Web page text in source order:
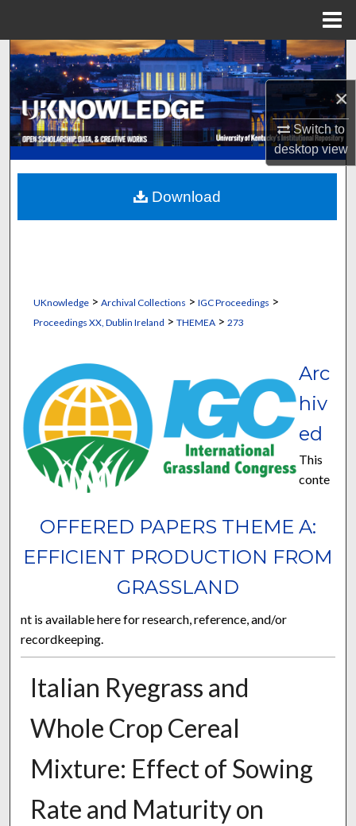
×
Switch to
desktopview
Search
Browse Collections
My Account
About
Digital Commons Network™
UKnowledge> Archival Collections > IGC Proceedings >
Proceedings XX, Dublin Ireland > THEMEA > 273
OFFERED PAPERS THEME A:
EFFICIENT PRODUCTION FROM
GRASSLAND
Arc
hiv
ed
This
conte
nt is available here for research, reference, and/or
recordkeeping.
Italian Ryegrass and
Whole Crop Cereal
Mixture: Effect of Sowing
Rate and Maturity on
Download